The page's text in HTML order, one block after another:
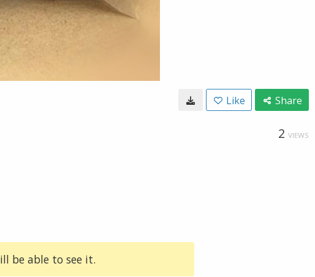
Like Share
2 VIEWS
be able to see it.